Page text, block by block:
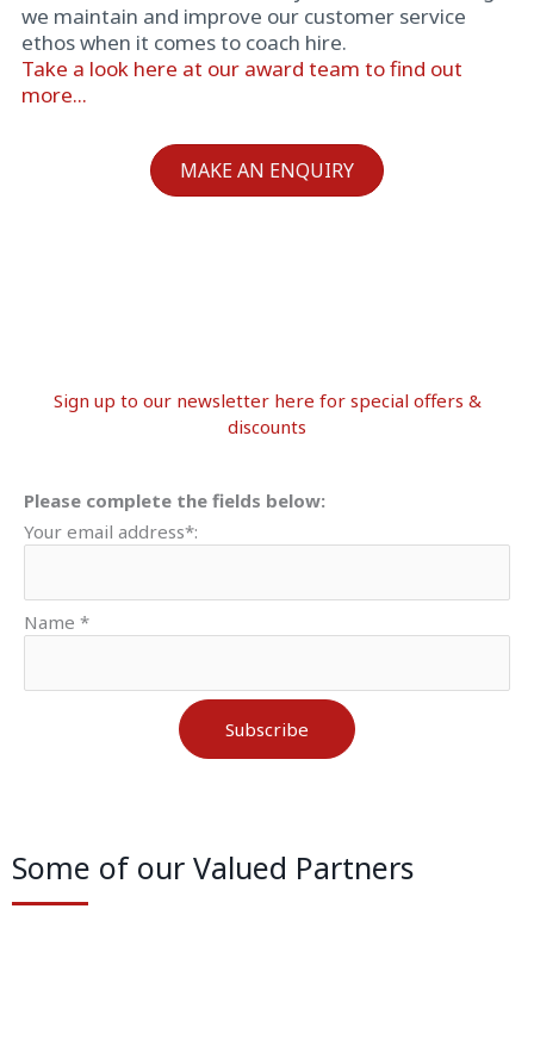
we maintain and improve our customer service
ethos when it comes to coach hire.
Take a look here at our award team to find out
more...
MAKE AN ENQUIRY
Sign up to our newsletter here for special offers &
discounts
Please complete the fields below:
Your email address*:
Name *
Subscribe
Some of our Valued Partners